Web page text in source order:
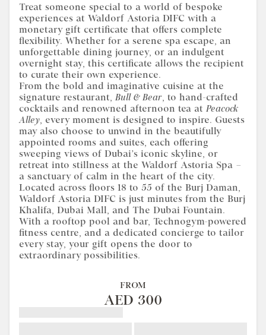
Treat someone special to a world of bespoke
experiences at Waldorf Astoria DIFC with a
monetary gift certificate that offers complete
flexibility. Whether for a serene spa escape, an
unforgettable dining journey, or an indulgent
overnight stay, this certificate allows the recipient
to curate their own experience.
From the bold and imaginative cuisine at the
signature restaurant, Bull & Bear, to hand-crafted
cocktails and renowned afternoon tea at Peacock
Alley, every moment is designed to inspire. Guests
may also choose to unwind in the beautifully
appointed rooms and suites, each offering
sweeping views of Dubai’s iconic skyline, or
retreat into stillness at the Waldorf Astoria Spa –
a sanctuary of calm in the heart of the city.
Located across floors 18 to 55 of the Burj Daman,
Waldorf Astoria DIFC is just minutes from the Burj
Khalifa, Dubai Mall, and The Dubai Fountain.
With a rooftop pool and bar, Technogym-powered
fitness centre, and a dedicated concierge to tailor
every stay, your gift opens the door to
extraordinary possibilities.
FROM
AED 300